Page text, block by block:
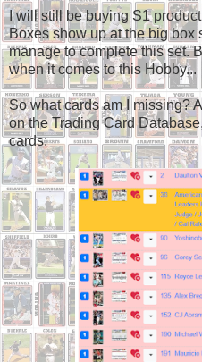
I will still be buying S1
Boxes show up at the big box
manage to complete this set.
when it comes to this Hobby...
So what cards am I missing?
on the Trading Card
cards: